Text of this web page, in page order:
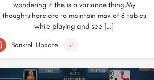
wondering if this is a variance thing.My
thoughts here are to maintain max of 6 tables
while playing and see […]
Bankroll Update +1